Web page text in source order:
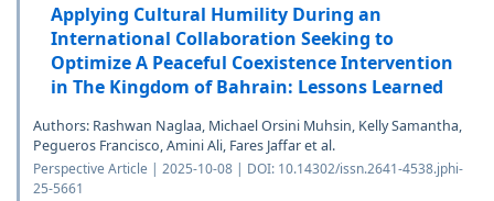
Applying Cultural Humility During an
International Collaboration Seeking to
Optimize A Peaceful Coexistence Intervention
in The Kingdom of Bahrain: Lessons Learned
Authors: Rashwan Naglaa, Michael Orsini Muhsin, Kelly Samantha,
Pegueros Francisco, Amini Ali, Fares Jaffar et al.
Perspective Article | 2025-10-08 | DOI: 10.14302/issn.2641-4538.jphi-
25-5661